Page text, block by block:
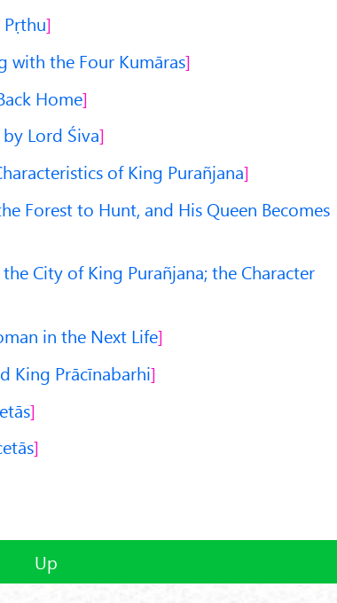
with the Four Kumāras
Home
Lord Śiva
of King Purañjana
Forest to Hunt, and His Queen Becomes
City of King Purañjana; the Character
in the Next Life
King Prācīnabarhi
Up